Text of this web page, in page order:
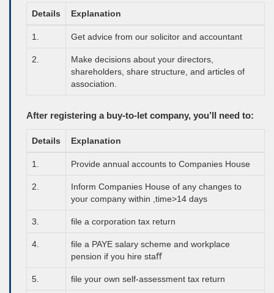
Details Explanation
1. Get advice from our solicitor and accountant
2.
Make decisions about your directors,
shareholders, share structure, and articles of
association.
After registering a buy-to-let company, you’ll need to:
Details Explanation
1. Provide annual accounts to Companies House
2.
Inform Companies House of any changes to
your company within ,time>14 days
3. ﬁle a corporation tax return
4. ﬁle a PAYE salary scheme and workplace
pension if you hire staﬀ
5. ﬁle your own self-assessment tax return